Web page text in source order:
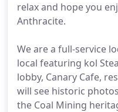
relax and hope you
Anthracite.
We are a full-service
local featuring kol
lobby, Canary Cafe,
will see historic
the Coal Mining